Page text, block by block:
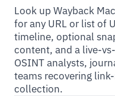
Look up Wayback
for any URL or list of
timeline, optional
content, and a live-
OSINT analysts,
teams recovering
collection.